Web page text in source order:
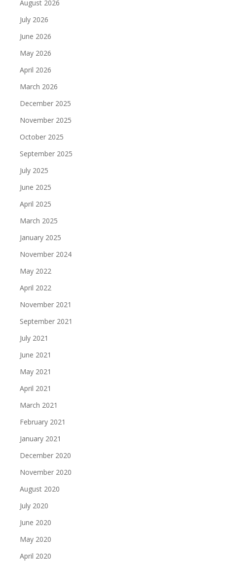
August 2026
July 2026
June 2026
May 2026
April 2026
March 2026
December 2025
November 2025
October 2025
September 2025
July 2025
June 2025
April 2025
March 2025
January 2025
November 2024
May 2022
April 2022
November 2021
September 2021
July 2021
June 2021
May 2021
April 2021
March 2021
February 2021
January 2021
December 2020
November 2020
August 2020
July 2020
June 2020
May 2020
April 2020